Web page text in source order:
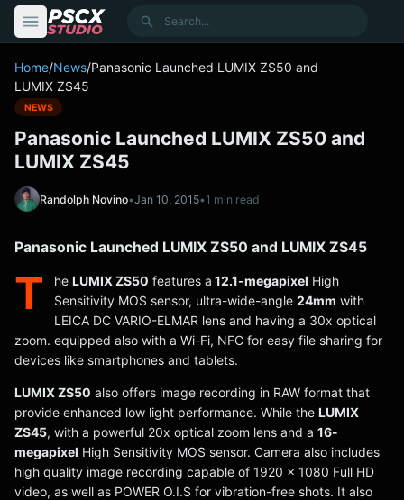
Search
Home/News/Panasonic Launched LUMIX ZS50 and
LUMIX ZS45
NEWS
Panasonic Launched LUMIX ZS50 and
LUMIX ZS45
Randolph Novino•Jan 10, 2015•1 min read
Panasonic Launched LUMIX ZS50 and LUMIX ZS45
T he LUMIX ZS50 features a 12.1-megapixel High
Sensitivity MOS sensor, ultra-wide-angle 24mm with
LEICA DC VARIO-ELMAR lens and having a 30x optical
zoom. equipped also with a Wi-Fi, NFC for easy file sharing for
devices like smartphones and tablets.
LUMIX ZS50 also offers image recording in RAW format that
provide enhanced low light performance. While the LUMIX
ZS45, with a powerful 20x optical zoom lens and a 16-
megapixel High Sensitivity MOS sensor. Camera also includes
high quality image recording capable of 1920 x 1080 Full HD
video, as well as POWER O.I.S for vibration-free shots. It also